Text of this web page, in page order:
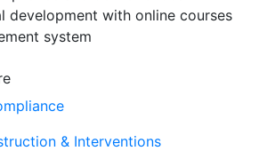
development with online courses
system
& Interventions